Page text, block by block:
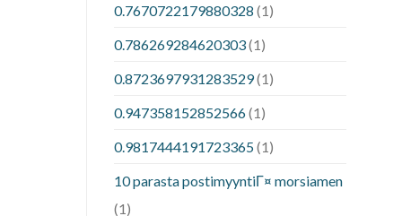
0.7670722179880328 (1)
0.786269284620303(1)
0.8723697931283529(1)
0.947358152852566(1)
0.9817444191723365(1)
10 parasta postimyyntiГ¤ morsiamen
(1)